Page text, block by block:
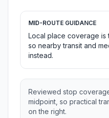
MID-ROUTE GUIDANCE
Local place coverage is
so nearby transit and
instead.
Reviewed stop
midpoint, so practical
on the right.